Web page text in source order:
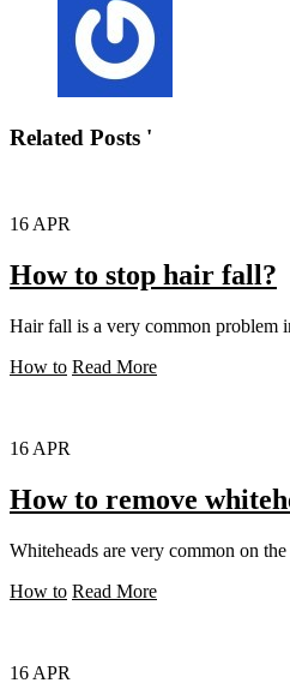
Related Posts '
16 APR
How to stop hair fall?
Hair fall is a very common problem
How to Read More
16 APR
How to remove
Whiteheads are very common on
How to Read More
16 APR